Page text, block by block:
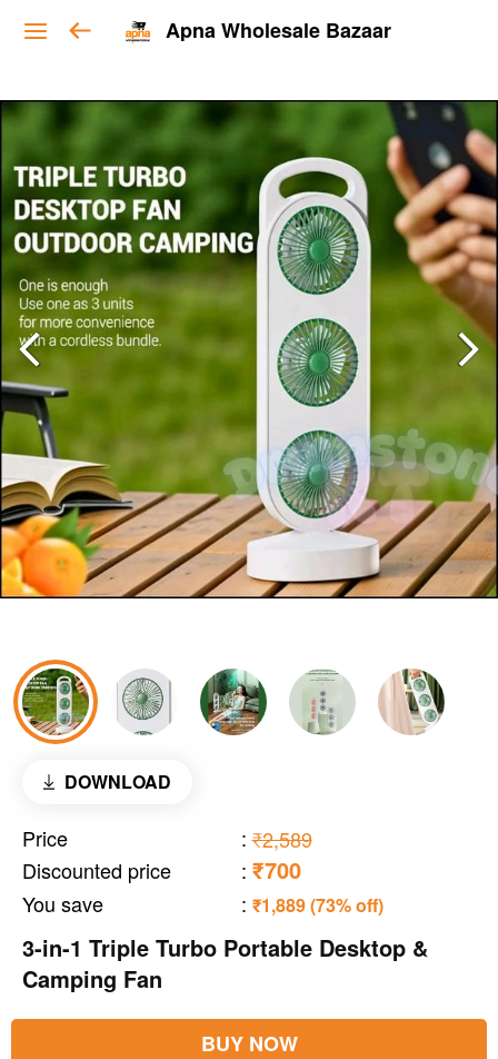
Apna Wholesale Bazaar
DOWNLOAD
Price : ₹2,589
Discounted price
: ₹700
You save : ₹1,889 (73% off)
3-in-1 Triple Turbo Portable Desktop &
Camping Fan
BUY NOW